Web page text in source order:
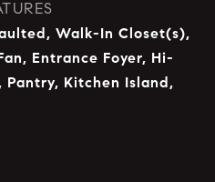
Walk-In Closet(s),
Entrance Foyer, Hi-
Kitchen Island,